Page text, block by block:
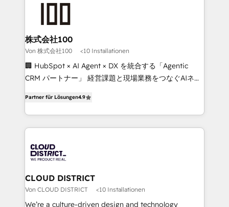
end solutions that integrate CRM, AI automation,
inbound and loop marketing, content, and digital
creativity. Our multicultural team works in Spanish,
Portuguese, and English to design scalable strategies
that drive measurable growth. 🌎 Highlights: • 10+
Platform Migration Excellence. • Top 3 Partner of the
Year LATAM 2022, 2023, 2024, 2025. • Partner of the
business with HubSpot? Let Cebra’s experts help
you grow faster, smarter, and with impact.
株式会社100
Von 株式会社100 <10 Installationen
🏢 HubSpot × AI Agent × DX を統合する「Agentic
CRM パートナー」 経営課題と現場業務をつなぐAIネイ
力で顧客フロント業務を再設計します。 💡 100inc は何
をする会社か？ HubSpotを共通基盤に、AIエージェン
トを組み込んだ顧客フロント業務（マーケティング・営
ィブ・エージェンシーです。事業部・グループ会社・部
門が分立する組織で、データと業務プロセスのサイロ化
を、CRMを軸とした全社共通基盤に再構築します。意
思決定者・PMO・現場担当者に並走します。 1️⃣
HubSpot導入・活用支援 顧客データの一元化から、
Partner für Lösungen4.9
CLOUD DISTRICT
Von CLOUD DISTRICT <10 Installationen
We’re a culture-driven design and technology